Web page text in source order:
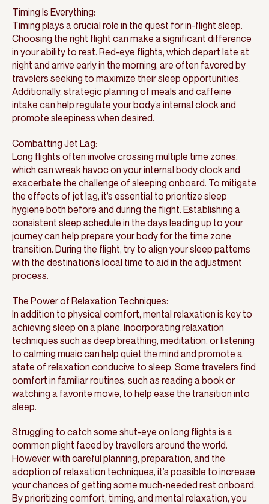
Timing Is Everything:
Timing plays a crucial role in the quest for in-flight sleep.
Choosing the right flight can make a significant difference
in your ability to rest. Red-eye flights, which depart late at
night and arrive early in the morning, are often favored by
travelers seeking to maximize their sleep opportunities.
Additionally, strategic planning of meals and caffeine
intake can help regulate your body’s internal clock and
promote sleepiness when desired.
Combatting Jet Lag:
Long flights often involve crossing multiple time zones,
which can wreak havoc on your internal body clock and
exacerbate the challenge of sleeping onboard. To mitigate
the effects of jet lag, it’s essential to prioritize sleep
hygiene both before and during the flight. Establishing a
consistent sleep schedule in the days leading up to your
journey can help prepare your body for the time zone
transition. During the flight, try to align your sleep patterns
with the destination’s local time to aid in the adjustment
process.
The Power of Relaxation Techniques:
In addition to physical comfort, mental relaxation is key to
achieving sleep on a plane. Incorporating relaxation
techniques such as deep breathing, meditation, or listening
to calming music can help quiet the mind and promote a
state of relaxation conducive to sleep. Some travelers find
comfort in familiar routines, such as reading a book or
watching a favorite movie, to help ease the transition into
sleep.
Struggling to catch some shut-eye on long flights is a
common plight faced by travellers around the world.
However, with careful planning, preparation, and the
adoption of relaxation techniques, it’s possible to increase
your chances of getting some much-needed rest onboard.
By prioritizing comfort, timing, and mental relaxation, you